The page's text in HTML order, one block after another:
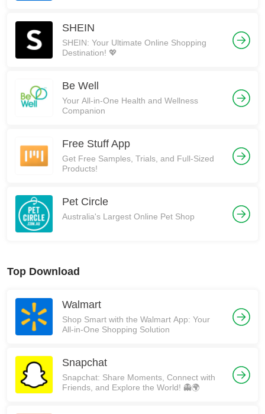
SHEIN
SHEIN: Your Ultimate Online Shopping
Destination! 💖
Be Well
Your All-in-One Health and Wellness
Companion
Free Stuff App
Get Free Samples, Trials, and Full-Sized
Products!
Pet Circle
Australia's Largest Online Pet Shop
Top Download
Walmart
Shop Smart with the Walmart App: Your
All-in-One Shopping Solution
Snapchat
Snapchat: Share Moments, Connect with
Friends, and Explore the World! 👻🌍